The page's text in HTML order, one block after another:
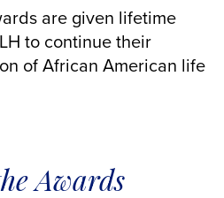
are given lifetime
to continue their
of African American life
Awards